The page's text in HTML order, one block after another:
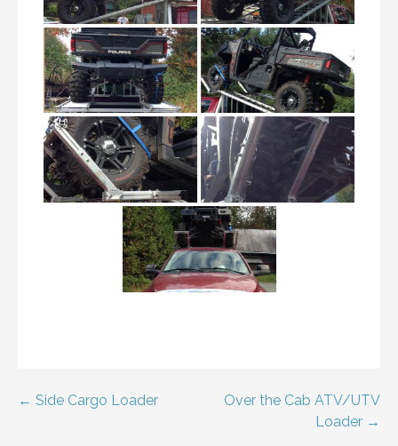
Post
← Side Cargo Loader
Over the Cab ATV/UTV
Loader →